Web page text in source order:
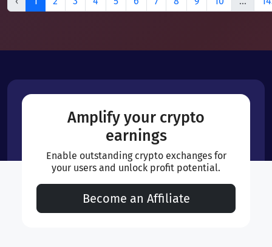
Amplify your crypto
earnings
Enable outstanding crypto exchanges for
your users and unlock profit potential.
Become an Affiliate